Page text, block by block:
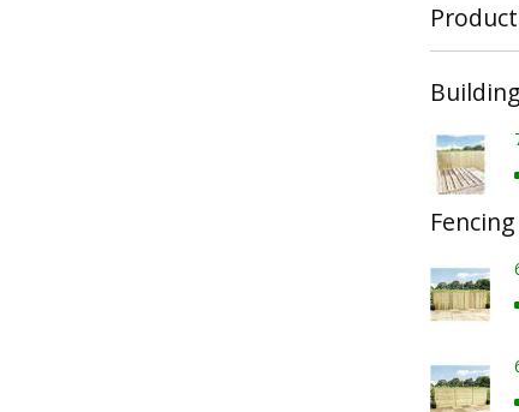
Fencing